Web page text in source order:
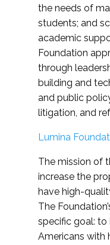
the needs of
students; and
academic
Foundation
through
building and
and public
litigation, and
Lumina
The mission of
increase the
have high-
The
specific goal:
Americans with